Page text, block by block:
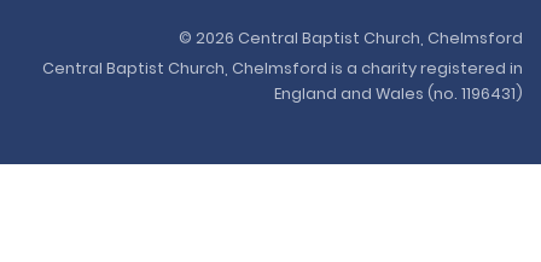
© 2026 Central Baptist Church, Chelmsford
Central Baptist Church, Chelmsford is a charity registered in
England and Wales (no. 1196431)